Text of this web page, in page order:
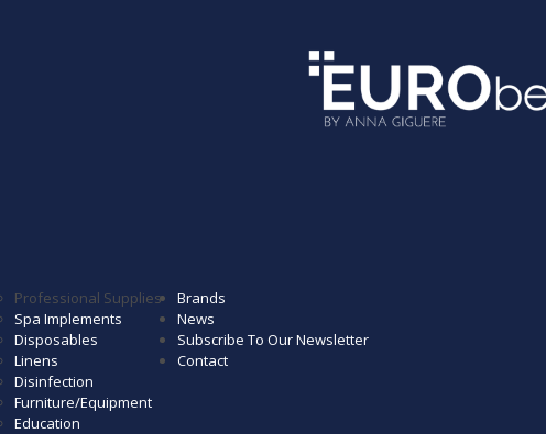
Professional Supplies
Spa Implements
Disposables
Linens
Disinfection
Furniture/Equipment
Education
Brands
News
Subscribe To Our Newsletter
Contact